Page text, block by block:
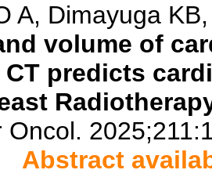
A, Dimayuga
volume of
predicts
Oncol.
Abstract